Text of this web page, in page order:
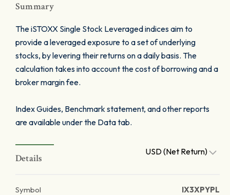
Summary
The iSTOXX Single Stock Leveraged indices aim to
provide a leveraged exposure to a set of underlying
stocks, by levering their returns on a daily basis. The
calculation takes into account the cost of borrowing and a
broker margin fee.
Index Guides, Benchmark statement, and other reports
are available under the Data tab.
Details
USD (Net Return)
Symbol IX3XPYPL